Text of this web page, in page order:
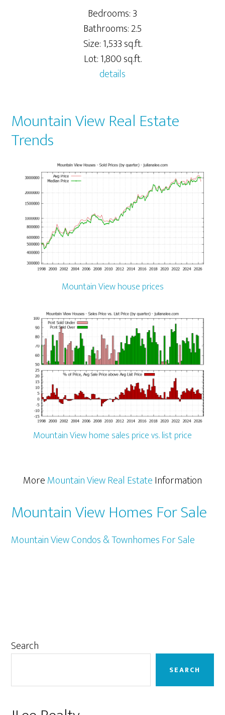
Bedrooms: 3
Bathrooms: 2.5
Size: 1,533 sq.ft.
Lot: 1,800 sq.ft.
details
Mountain View Real Estate
Trends
Mountain View house prices
Mountain View home sales price vs. list price
MoreMountain View Real EstateInformation
Mountain View Homes For Sale
Mountain View Condos & Townhomes For Sale
Primary
Search
SEARCH